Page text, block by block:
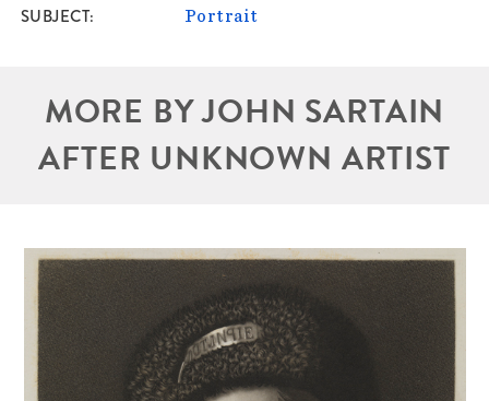
SUBJECT Portrait
MORE BY JOHN SARTAIN
AFTER UNKNOWN ARTIST